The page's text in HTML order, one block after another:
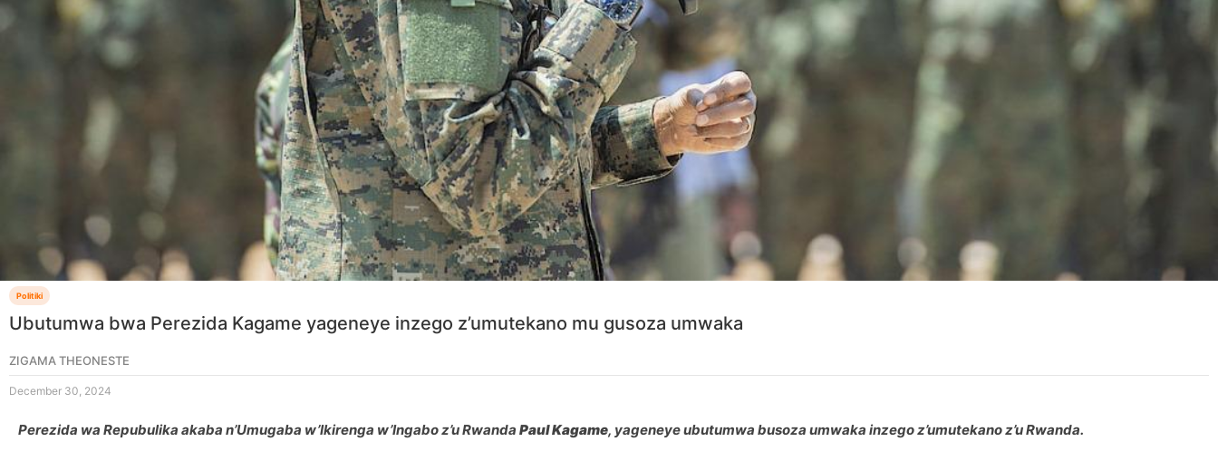
Politiki
Ubutumwa bwa Perezida Kagame yageneye inzego z’umutekano mu gusoza umwaka
ZIGAMA THEONESTE
December 30, 2024
Perezida wa Repubulika akaba n’Umugaba w’Ikirenga w’Ingabo z’u Rwanda Paul Kagame, yageneye ubutumwa busoza umwaka inzego z’umutekano z’u Rwanda.